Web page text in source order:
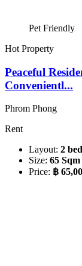
Pet Friendly
Hot Property
Peaceful
Convenientl...
Phrom Phong
Rent
Layout: 2
Size: 65 Sqm
Price: ฿